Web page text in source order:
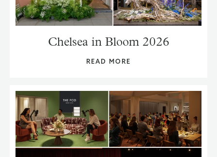
Chelsea in Bloom 2026
READ MORE